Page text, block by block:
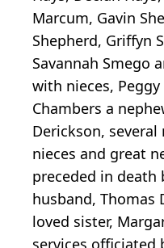
Marcum, Gavin
Shepherd, Griffyn
Savannah Smego
with nieces, Peggy
Chambers a
Derickson,
nieces and great
preceded in death
husband, Thomas
loved sister,
services officiated